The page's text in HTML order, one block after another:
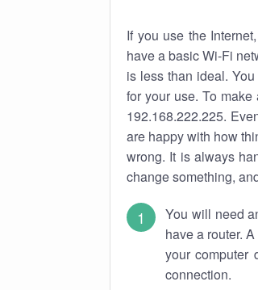
If you use the
have a basic Wi-Fi
is less than ideal.
for your use. To
192.168.222.225.
are happy with how
wrong. It is always
change something,
You will need
have a router.
your computer
connection.